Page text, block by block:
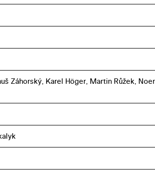
Záhorský, Karel Höger, Martin Růžek,